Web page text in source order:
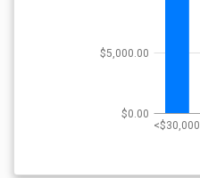
<$30,000
$0.00
$5,000.00